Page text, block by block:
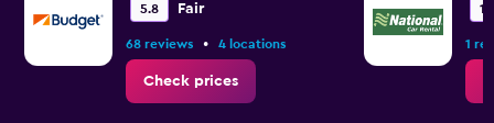
5.8 Fair
68 reviews • 4 locations
Check prices
1